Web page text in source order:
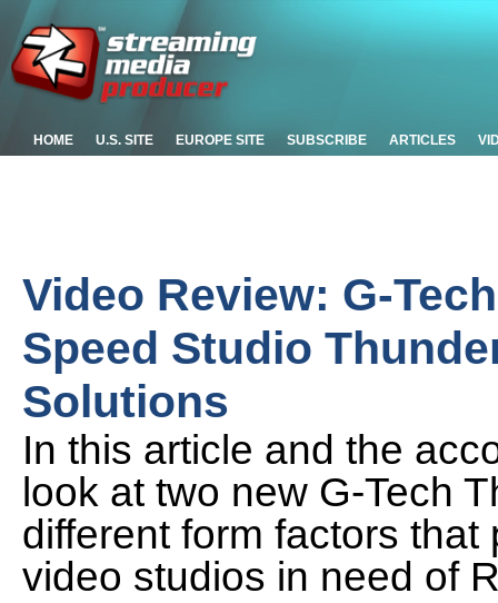
HOME U.S. SITE EUROPE SITE SUBSCRIBE ARTICLES
Video Review: G-
Speed Studio
Solutions
In this article and the
look at two new G-Tech
different form factors
video studios in need of